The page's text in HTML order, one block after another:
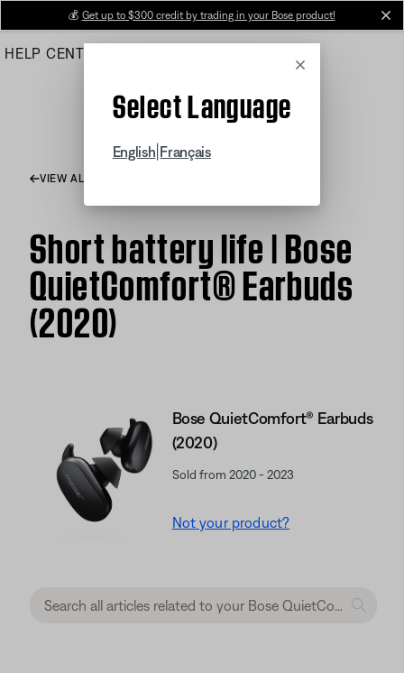
Main
💰 Get up to $300 credit by trading in your Bose product!
HELP CENTER
Cancel
Select Language
English Français
VIEW ALL ARTICLES
Short battery life | Bose
QuietComfort® Earbuds
(2020)
Bose QuietComfort® Earbuds
(2020)
Sold from 2020 - 2023
Not your product?